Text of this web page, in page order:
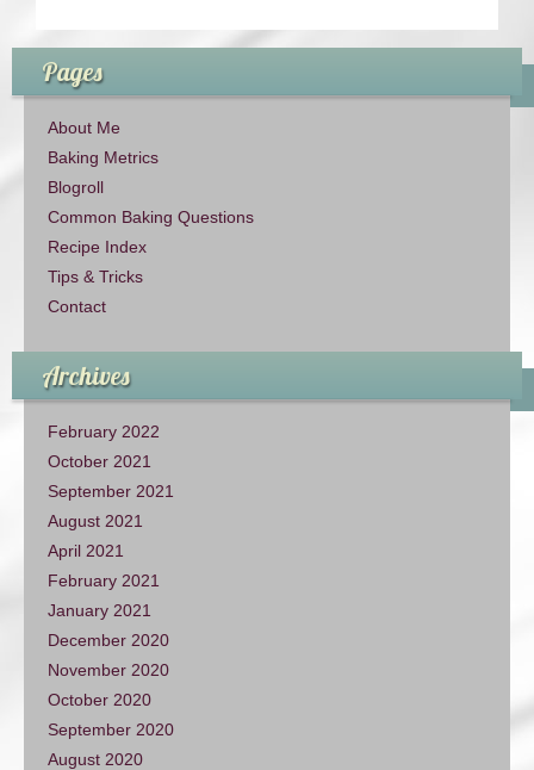
Pages
About Me
Baking Metrics
Blogroll
Common Baking Questions
Recipe Index
Tips & Tricks
Contact
Archives
February 2022
October 2021
September 2021
August 2021
April 2021
February 2021
January 2021
December 2020
November 2020
October 2020
September 2020
August 2020